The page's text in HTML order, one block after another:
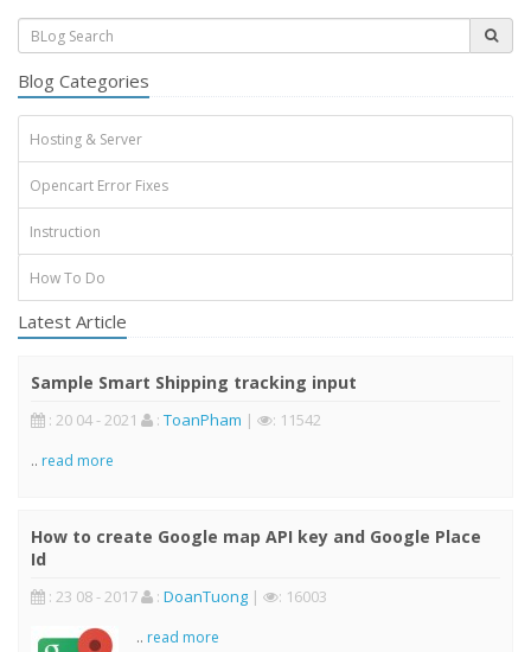
Blog Categories
Hosting & Server
Opencart Error Fixes
Instruction
How To Do
Latest Article
Sample Smart Shipping tracking input
: 20 04 - 2021 : ToanPham | : 11542
.. read more
How to create Google map API key and Google Place
Id
: 23 08 - 2017 : DoanTuong | : 16003
.. read more